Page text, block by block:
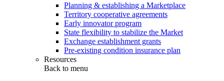
Planning & establishing a Marketplace
Territory cooperative agreements
Early innovator program
State flexibility to stabilize the Market
Exchange establishment grants
Pre-existing condition insurance plan
Resources
Back to menu